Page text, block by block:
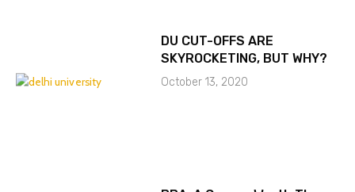
DU CUT-OFFS ARE
SKYROCKETING, BUT WHY?
October 13, 2020